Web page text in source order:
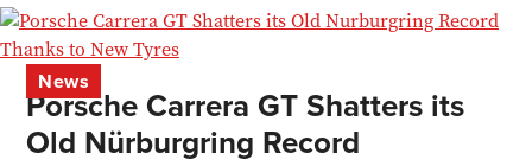
News
Porsche Carrera GT Shatters its
Old Nürburgring Record